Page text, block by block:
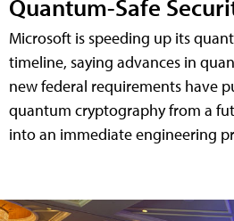
Quantum-Safe
Microsoft is speeding up its
timeline, saying advances in
new federal requirements have
quantum cryptography from a
into an immediate engineering